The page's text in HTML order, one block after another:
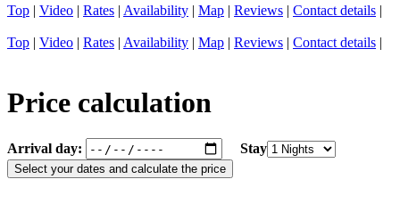
Top | Video | Rates | Availability | Map | Reviews | Contact details |
Top | Video | Rates | Availability | Map | Reviews | Contact details |
Price calculation
Arrival day: Stay